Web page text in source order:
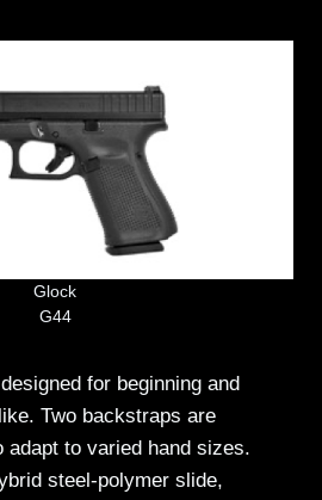
Glock
G44
for beginning and
Two backstraps are
adapt to varied hand sizes.
steel-polymer slide,